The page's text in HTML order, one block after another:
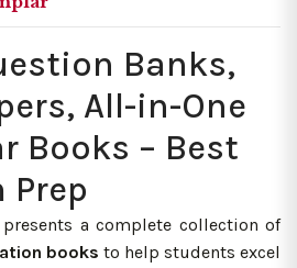
Banks,
All-in-One
Books – Best
Prep
presents a complete collection of
books to help students excel